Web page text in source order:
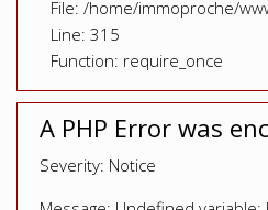
File: /home/immoproche/
Line: 315
Function: require_once
A PHP Error was
Severity: Notice